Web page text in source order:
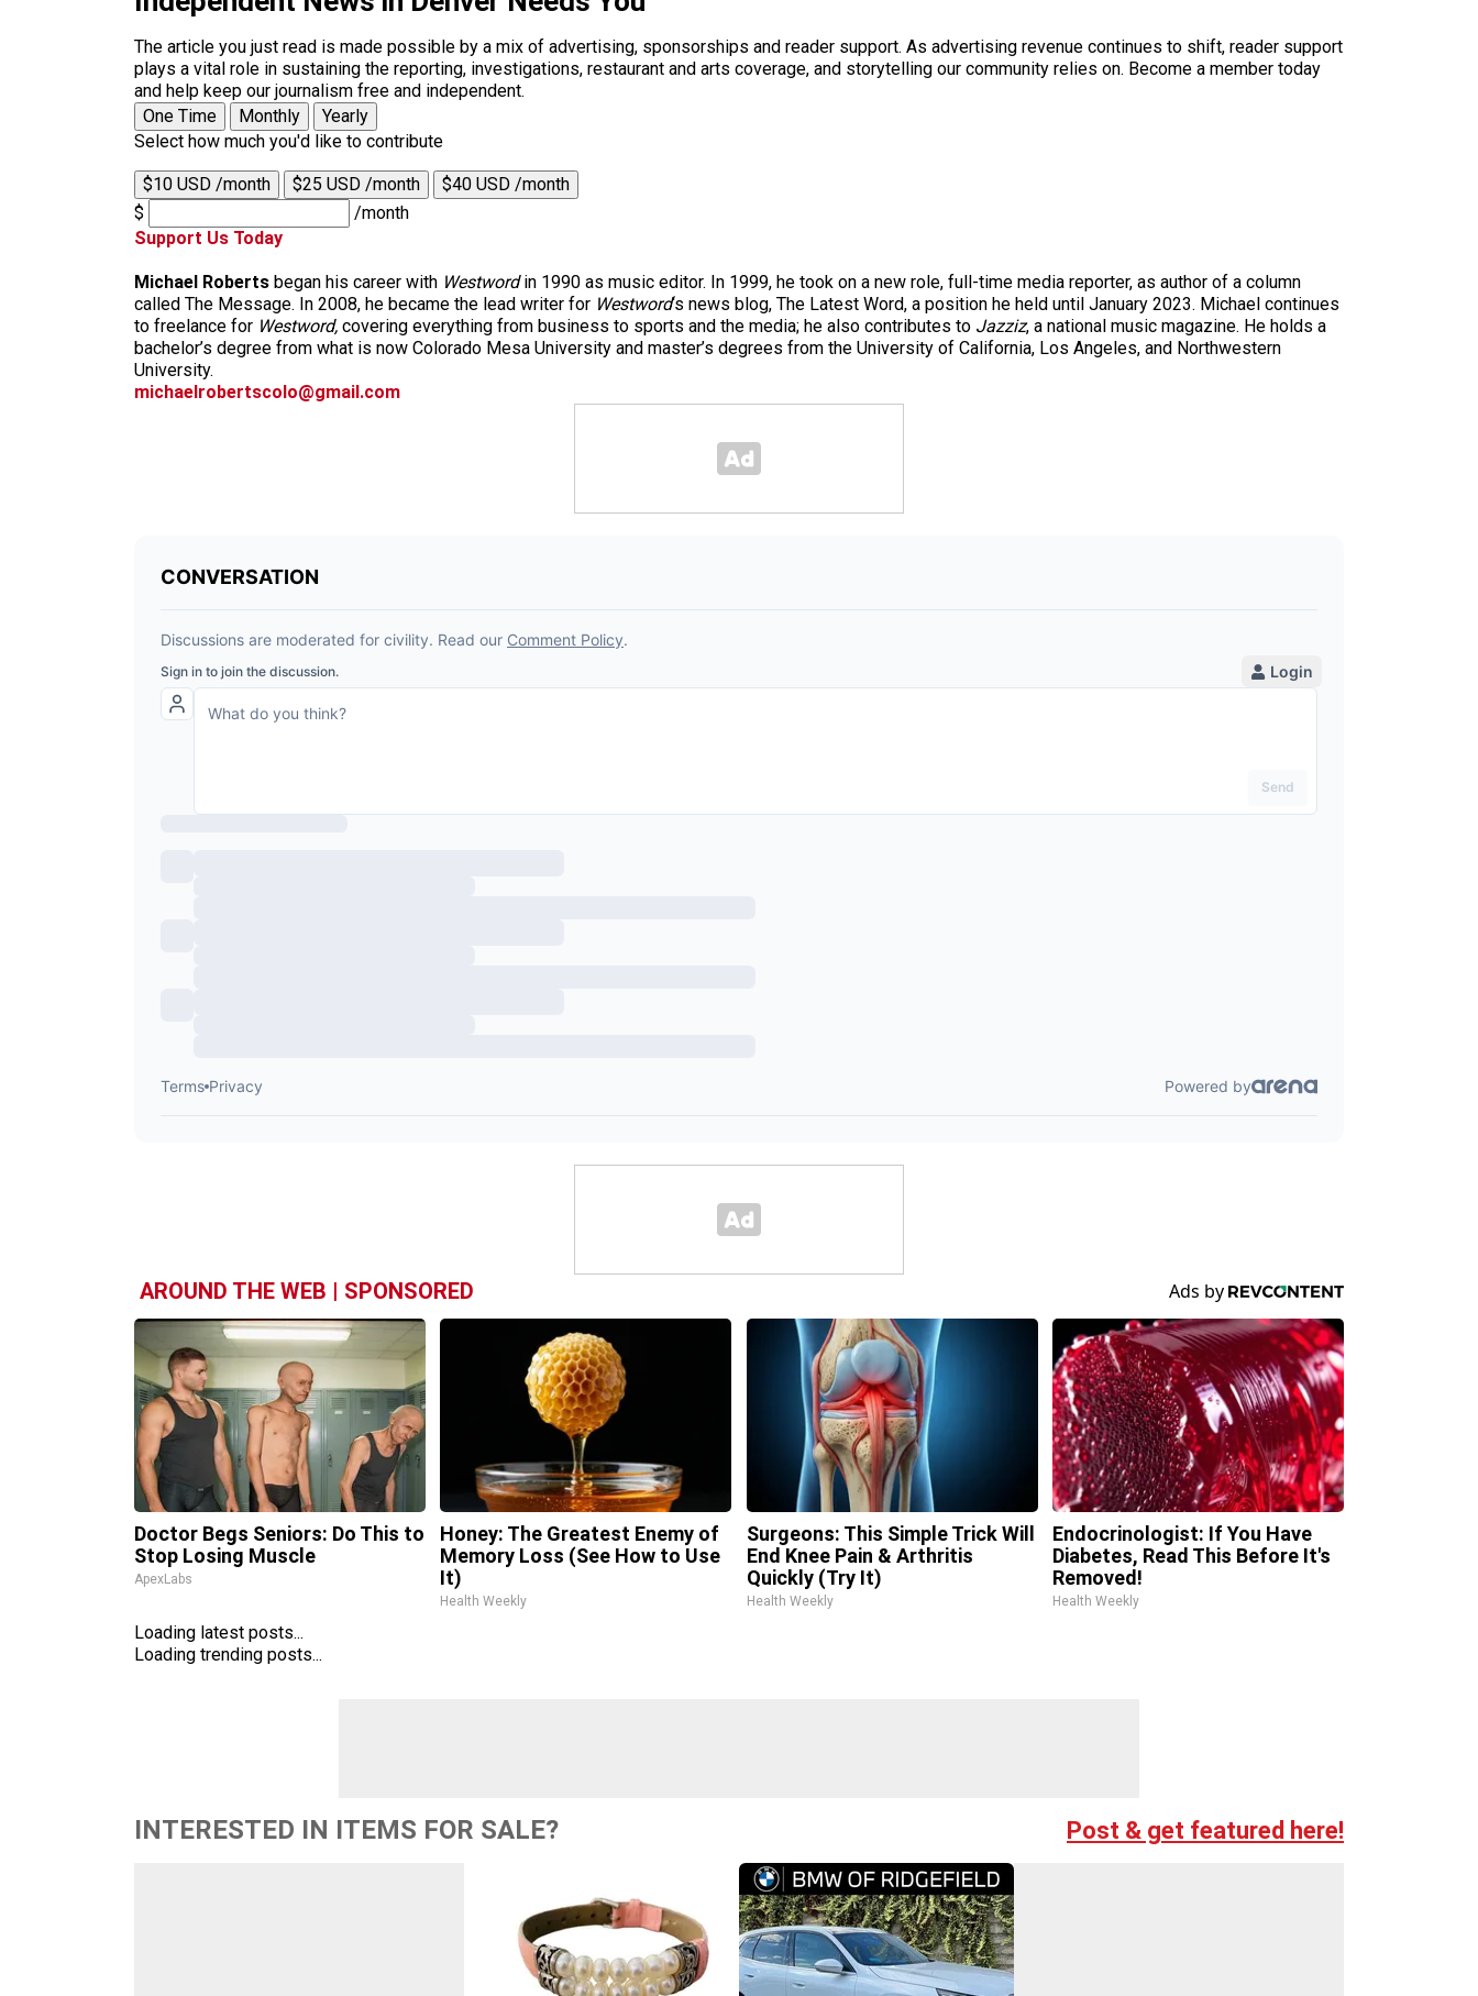
The article you just read is made possible by a mix of advertising, sponsorships and reader support. As advertising revenue continues to shift, reader support
plays a vital role in sustaining the reporting, investigations, restaurant and arts coverage, and storytelling our community relies on. Become a member today
and help keep our journalism free and independent.
One Time
Monthly
Yearly
Select how much you'd like to contribute
$10 USD /month $25 USD /month
$40 USD /month
$
/month
Support Us Today
Michael Roberts began his career with Westwordin 1990 as music editor. In 1999, he took on a new role, full-time media reporter, as author of a column
called The Message. In 2008, he became the lead writer for Westword‘s news blog, The Latest Word, a position he held until January 2023. Michael continues
to freelance for Westword, covering everything from business to sports and the media; he also contributes to Jazziz, a national music magazine. He holds a
bachelor’s degree from what is now Colorado Mesa University and master’s degrees from the University of California, Los Angeles, and Northwestern
University.
michaelrobertscolo@gmail.com
AROUND THE WEB | SPONSORED
Doctor Begs Seniors: Do This to
Stop Losing Muscle
ApexLabs
Honey: The Greatest Enemy of
Memory Loss (See How to Use
It)
Health Weekly
Surgeons: This Simple Trick Will
End Knee Pain & Arthritis
Quickly (Try It)
Health Weekly
Endocrinologist: If You Have
Diabetes, Read This Before It's
Removed!
Health Weekly
Loading latest posts...
Loading trending posts...
INTERESTED IN ITEMS FOR SALE? Post & get featured here!